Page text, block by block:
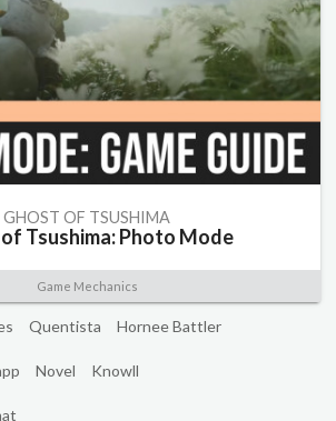
GHOST OF TSUSHIMA
Tsushima: Photo Mode
Game Mechanics
Quentista Hornee Battler
Novel Knowll